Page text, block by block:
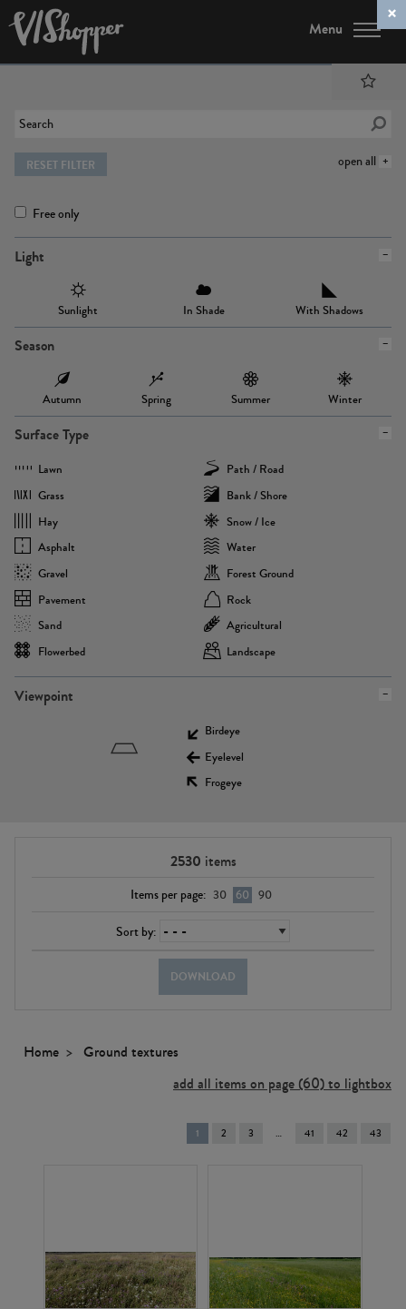
Menu
open all
RESET FILTER
Free only
Light
Sunlight In Shade With Shadows
Season
Autumn Spring Summer Winter
Surface Type
Lawn
Path / Road
Grass
Bank / Shore
Hay
Snow / Ice
Asphalt
Water
Gravel
Forest Ground
Pavement
Rock
Sand
Agricultural
Flowerbed
Landscape
Viewpoint
Birdeye
Eyelevel
Frogeye
2530 items
Items per page: 30 60 90
Sort by:
DOWNLOAD
Home
Ground textures
add all items on page (60) to lightbox
You're
on
1 2 3 41 42 43